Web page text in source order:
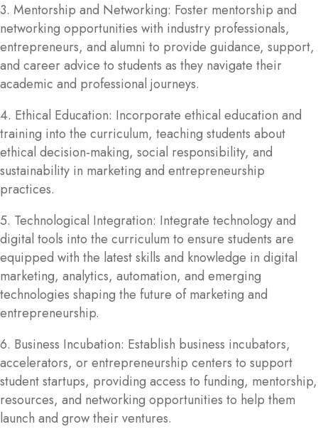
3. Mentorship and Networking: Foster mentorship and
networking opportunities with industry professionals,
entrepreneurs, and alumni to provide guidance, support,
and career advice to students as they navigate their
academic and professional journeys.
4. Ethical Education: Incorporate ethical education and
training into the curriculum, teaching students about
ethical decision-making, social responsibility, and
sustainability in marketing and entrepreneurship
practices.
5. Technological Integration: Integrate technology and
digital tools into the curriculum to ensure students are
equipped with the latest skills and knowledge in digital
marketing, analytics, automation, and emerging
technologies shaping the future of marketing and
entrepreneurship.
6. Business Incubation: Establish business incubators,
accelerators, or entrepreneurship centers to support
student startups, providing access to funding, mentorship,
resources, and networking opportunities to help them
launch and grow their ventures.